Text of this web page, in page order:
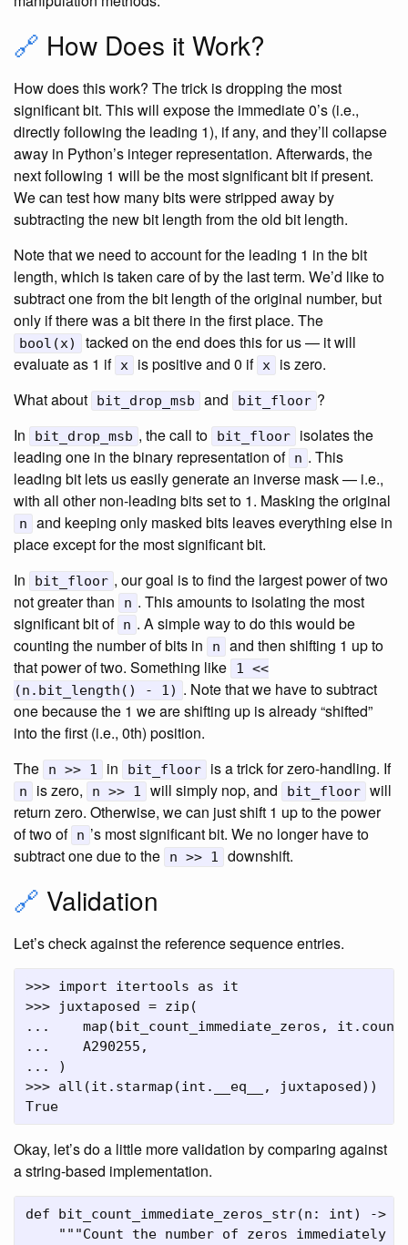
🔗 How Does it Work?
How does this work? The trick is dropping the most
significant bit. This will expose the immediate 0’s (i.e.,
directly following the leading 1), if any, and they’ll collapse
away in Python’s integer representation. Afterwards, the
next following 1 will be the most significant bit if present.
We can test how many bits were stripped away by
subtracting the new bit length from the old bit length.
Note that we need to account for the leading 1 in the bit
length, which is taken care of by the last term. We’d like to
subtract one from the bit length of the original number, but
only if there was a bit there in the first place. The
bool(x)
tacked on the end does this for us — it will
evaluate as 1 if x is positive and 0 if x
is zero.
What about
bit_drop_msb and bit_floor ?
In
bit_drop_msb , the call to bit_floor
isolates the
leading one in the binary representation of n . This
leading bit lets us easily generate an inverse mask — i.e.,
with all other non-leading bits set to 1. Masking the original
n
and keeping only masked bits leaves everything else in
place except for the most significant bit.
In
bit_floor , our goal is to find the largest power of two
not greater than
n . This amounts to isolating the most
significant bit of n . A simple way to do this would be
counting the number of bits in
n
and then shifting 1 up to
that power of two. Something like
1 <<
(n.bit_length() - 1) . Note that we have to subtract
one because the 1 we are shifting up is already “shifted”
into the first (i.e., 0th) position.
The
n >> 1 in bit_floor is a trick for zero-handling. If
n is zero, n >> 1 will simply nop, and bit_floor will
return zero. Otherwise, we can just shift 1 up to the power
of two of n ’s most significant bit. We no longer have to
subtract one due to the
n >> 1 downshift.
🔗 Validation
Let’s check against the reference sequence entries.
>>> import itertools as it
>>> juxtaposed = zip(
...    map(bit_count_immediate_zeros,
...    A290255,
... )
>>> all(it.starmap(int.__eq__, juxtaposed))
Okay, let’s do a little more validation by comparing against
a string-based implementation.
def bit_count_immediate_zeros_str(n: int) ->
"""Count the number of zeros immediately